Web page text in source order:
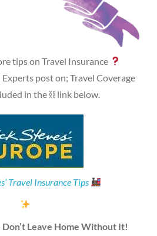
tips on Travel Insurance
post on; Travel Coverage
in the ⛓ link below.
Travel Insurance Tips
Leave Home Without It!